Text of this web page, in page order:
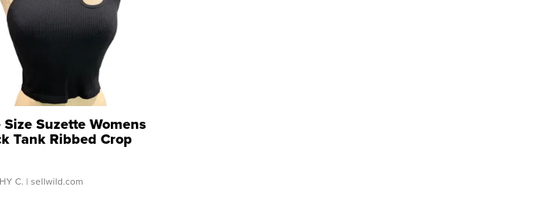
Size Suzette Womens
Tank Ribbed Crop
...
C. | sellwild.com